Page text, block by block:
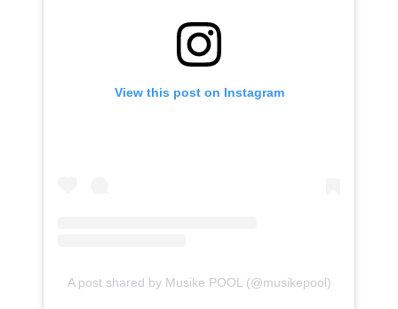
View this post on Instagram
A post shared by Musike POOL (@musikepool)